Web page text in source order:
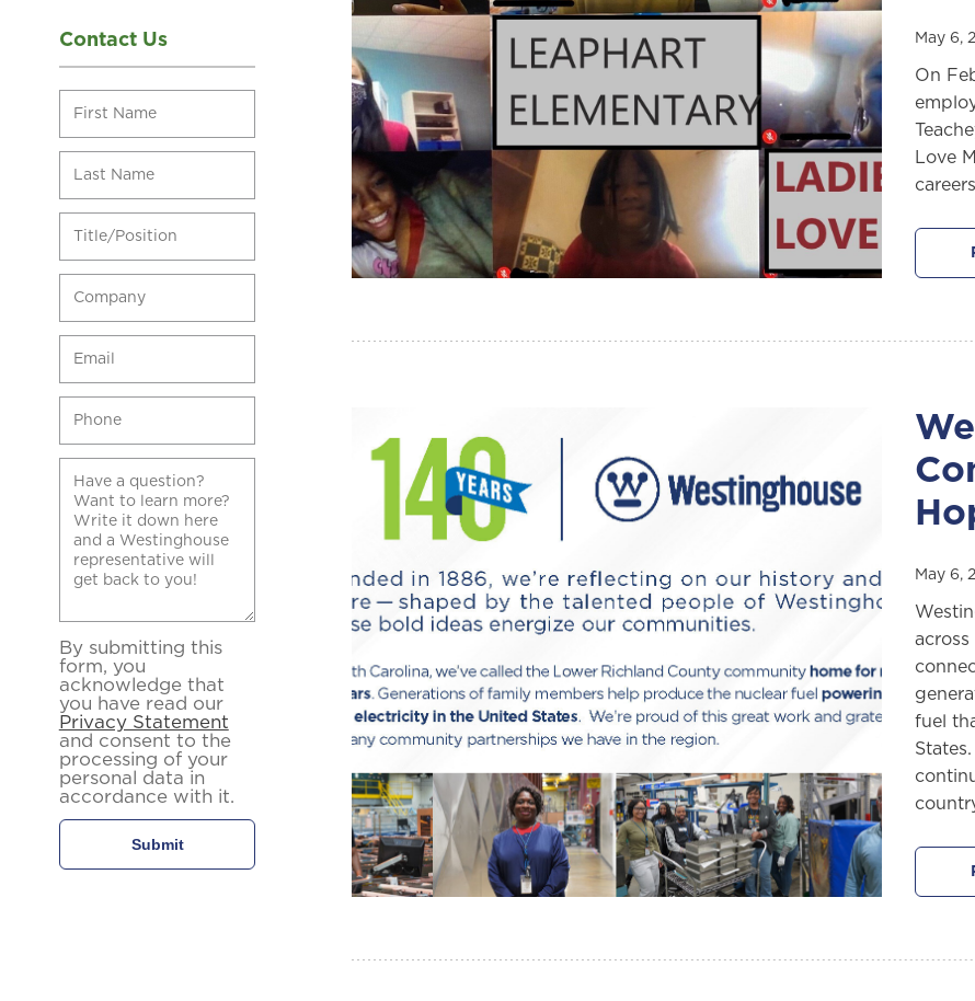
Contact Us
By submitting this
form, you
acknowledge that
you have read our
Privacy Statement
and consent to the
processing of your
personal data in
accordance with it.
May 6,
On
Love
May 6,
fuel